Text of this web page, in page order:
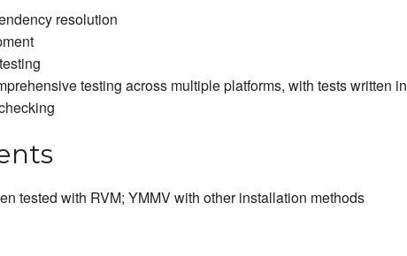
resolution
testing across multiple platforms, with tests written in
tested with RVM; YMMV with other installation methods